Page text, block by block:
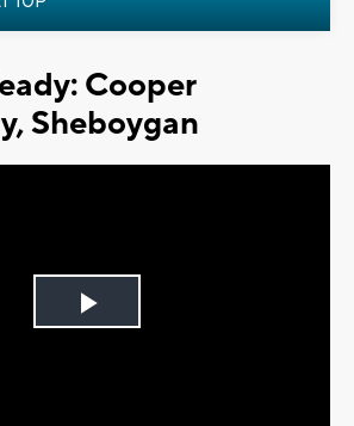
Cooper
Sheboygan
Play